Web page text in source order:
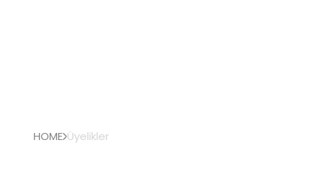
HOME Üyelikler